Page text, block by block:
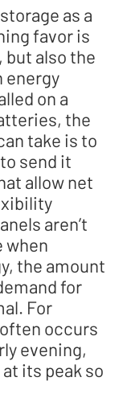
as a
favor is
also the
energy
on a
the
take is to
send it
allow net
aren’t
when
the amount
for
For
occurs
evening,
its peak so